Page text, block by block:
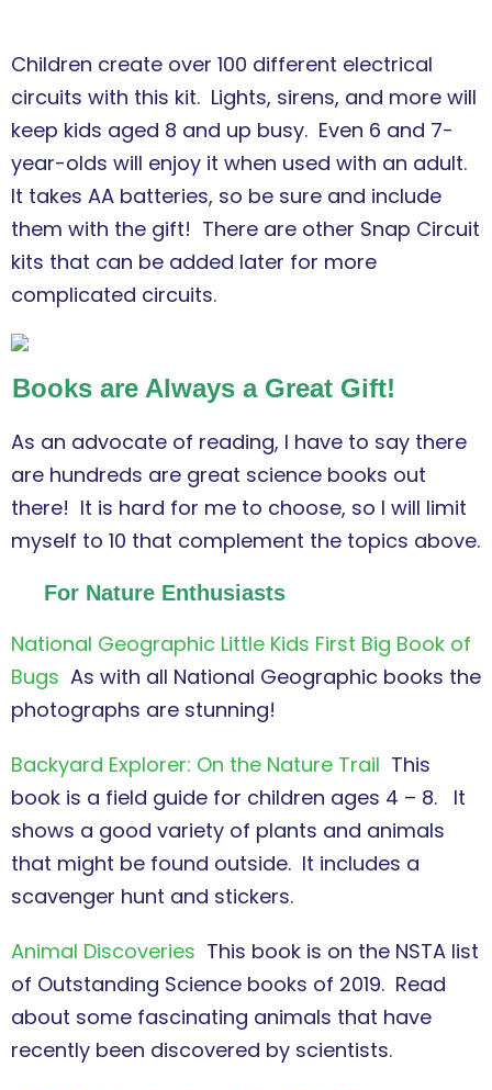
Children create over 100 different electrical
circuits with this kit. Lights, sirens, and more will
keep kids aged 8 and up busy. Even 6 and 7-
year-olds will enjoy it when used with an adult.
It takes AA batteries, so be sure and include
them with the gift! There are other Snap Circuit
kits that can be added later for more
complicated circuits.
Books are Always a Great Gift!
As an advocate of reading, I have to say there
are hundreds are great science books out
there! It is hard for me to choose, so I will limit
myself to 10 that complement the topics above.
For Nature Enthusiasts
National Geographic Little Kids First Big Book of
Bugs As with all National Geographic books the
photographs are stunning!
Backyard Explorer: On the Nature Trail This
book is a field guide for children ages 4 – 8. It
shows a good variety of plants and animals
that might be found outside. It includes a
scavenger hunt and stickers.
Animal Discoveries This book is on the NSTA list
of Outstanding Science books of 2019. Read
about some fascinating animals that have
recently been discovered by scientists.